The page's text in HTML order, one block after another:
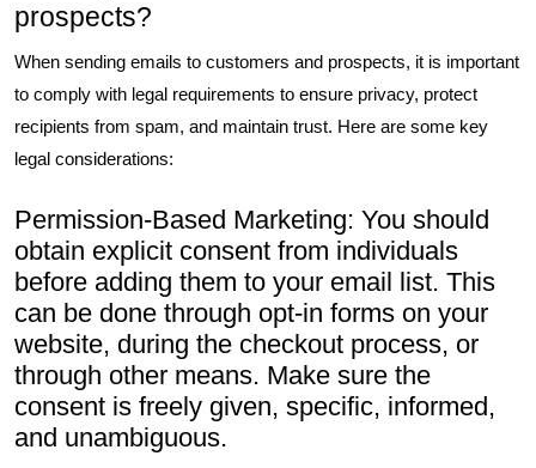
prospects?
When sending emails to customers and prospects, it is important
to comply with legal requirements to ensure privacy, protect
recipients from spam, and maintain trust. Here are some key
legal considerations:
Permission-Based Marketing: You should
obtain explicit consent from individuals
before adding them to your email list. This
can be done through opt-in forms on your
website, during the checkout process, or
through other means. Make sure the
consent is freely given, specific, informed,
and unambiguous.